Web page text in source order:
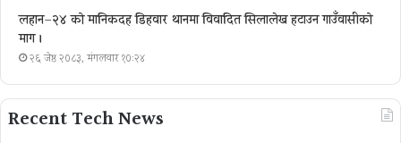
लहान–२४ को मानिकदह डिहवार थानमा विवादित सिलालेख हटाउन गाउँवासीको
माग ।
२६ जेष्ठ २०८३, मंगलवार १०:२४
Recent Tech News